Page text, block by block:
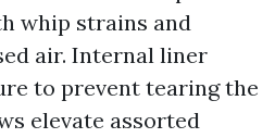
whip strains and
air. Internal liner
to prevent tearing the
elevate assorted